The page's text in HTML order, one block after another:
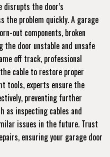
disrupts the door’s
the problem quickly. A garage
out components, broken
the door unstable and unsafe
off track, professional
cable to restore proper
tools, experts ensure the
preventing further
as inspecting cables and
issues in the future. Trust
ensuring your garage door